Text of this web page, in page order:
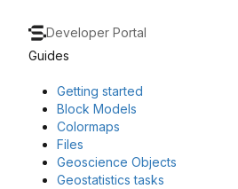
Developer Portal
Guides
Getting started
Block Models
Colormaps
Files
Geoscience Objects
Geostatistics tasks